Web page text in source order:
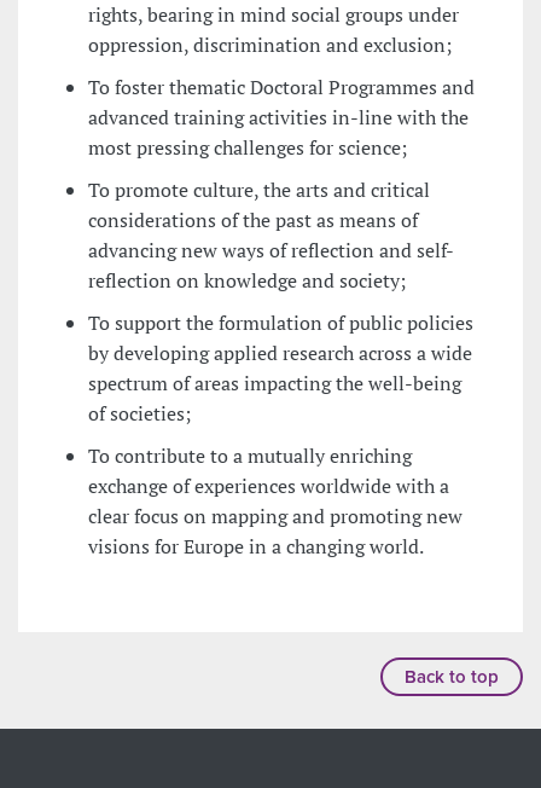
rights, bearing in mind social groups under
oppression, discrimination and exclusion;
To foster thematic Doctoral Programmes and
advanced training activities in-line with the
most pressing challenges for science;
To promote culture, the arts and critical
considerations of the past as means of
advancing new ways of reflection and self-
reflection on knowledge and society;
To support the formulation of public policies
by developing applied research across a wide
spectrum of areas impacting the well-being
of societies;
To contribute to a mutually enriching
exchange of experiences worldwide with a
clear focus on mapping and promoting new
visions for Europe in a changing world.
Back to top